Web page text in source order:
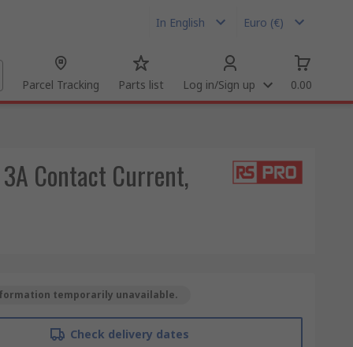
In English Euro (€)
Parcel Tracking Parts list Log in/Sign up 0.00
Contact Current,
temporarily unavailable.
Check delivery dates